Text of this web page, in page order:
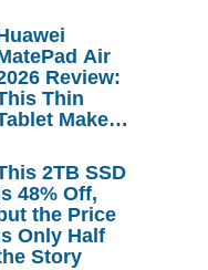
Air
Review:
Thin
Makes
2TB SSD
48% Off,
but the Price
Only Half
Story